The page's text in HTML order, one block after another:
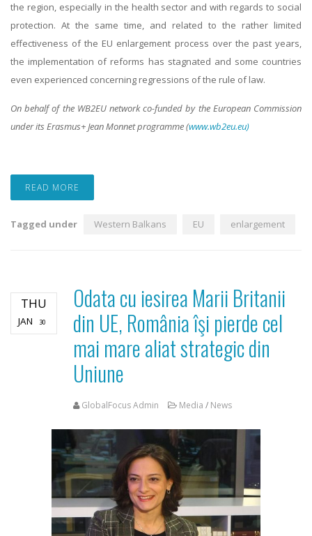
the region, especially in the health sector and with regards to social
protection. At the same time, and related to the rather limited
effectiveness of the EU enlargement process over the past years,
the implementation of reforms has stagnated and some countries
even experienced concerning regressions of the rule of law.
On behalf of the WB2EU network co-funded by the European Commission
under its Erasmus+ Jean Monnet programme (www.wb2eu.eu)
READ MORE
Tagged under Western Balkans EU enlargement
THU
JAN 30
Odata cu iesirea Marii Britanii
din UE, România îşi pierde cel
mai mare aliat strategic din
Uniune
GlobalFocus Admin Media / News